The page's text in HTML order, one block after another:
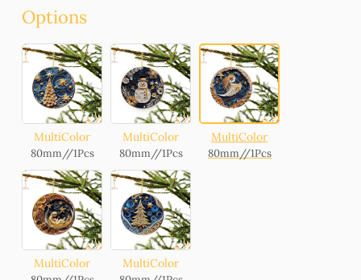
Options
MultiColor
80mm//1Pcs
MultiColor
80mm//1Pcs
MultiColor
80mm//1Pcs
MultiColor MultiColor